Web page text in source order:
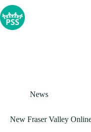
Skip
to
content
News
New Fraser Valley